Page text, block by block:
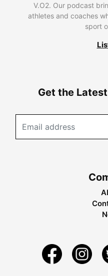
V.O2. Our podcast
athletes and coaches
sport
Get the